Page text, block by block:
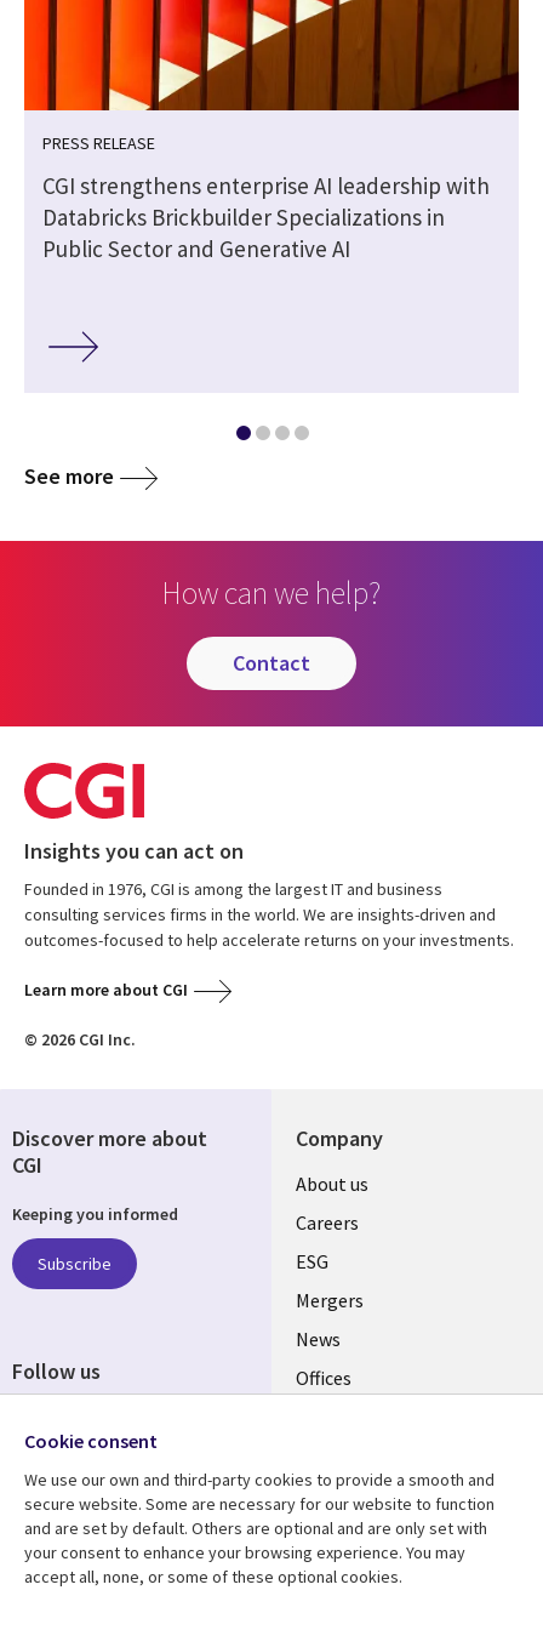
PRESS RELEASE
CGI strengthens enterprise AI leadership with
Databricks Brickbuilder Specializations in
Public Sector and Generative AI
See more
How can we help?
contact
Insights you can act on
Founded in 1976, CGI is among the largest IT and business
consulting services firms in the world. We are insights-driven and
outcomes-focused to help accelerate returns on your investments.
Learn more about CGI
© 2026 CGI Inc.
Company
Useful
links
UK
About us
Careers
ESG
Mergers
News
Offices
Resource centre
Library
Articles
Support
Legal
Accessibility
Discover more about
CGI
Keeping you informed
Subscribe
Follow us
Media
UK
Cookie consent
We use our own and third-party cookies to provide a smooth and
secure website. Some are necessary for our website to function
and are set by default. Others are optional and are only set with
your consent to enhance your browsing experience. You may
accept all, none, or some of these optional cookies.